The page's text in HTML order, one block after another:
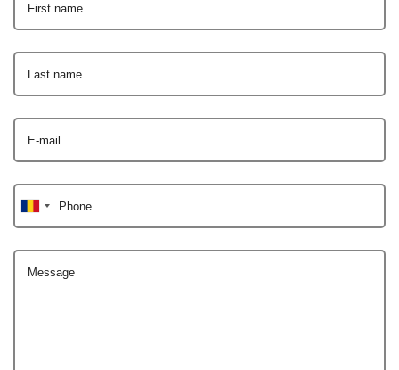
First name
Last name
E-mail
Phone
Message